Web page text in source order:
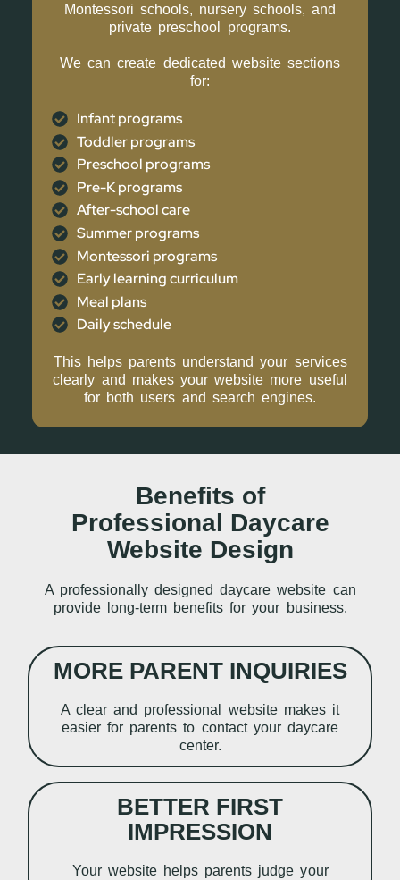
Montessori schools, nursery schools, and
private preschool programs.
We can create dedicated website sections
for:
Infant programs
Toddler programs
Preschool programs
Pre-K programs
After-school care
Summer programs
Montessori programs
Early learning curriculum
Meal plans
Daily schedule
This helps parents understand your services
clearly and makes your website more useful
for both users and search engines.
Benefits of
Professional Daycare
Website Design
A professionally designed daycare website can
provide long-term benefits for your business.
MORE PARENT INQUIRIES
A clear and professional website makes it
easier for parents to contact your daycare
center.
BETTER FIRST
IMPRESSION
Your website helps parents judge your